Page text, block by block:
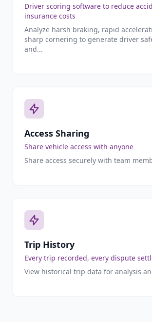
Driver scoring software to reduce
insurance costs
Analyze harsh braking, rapid
sharp cornering to generate driver
and...
Access Sharing
Share vehicle access with anyone
Share access securely with team
Trip History
Every trip recorded, every dispute
View historical trip data for analysis